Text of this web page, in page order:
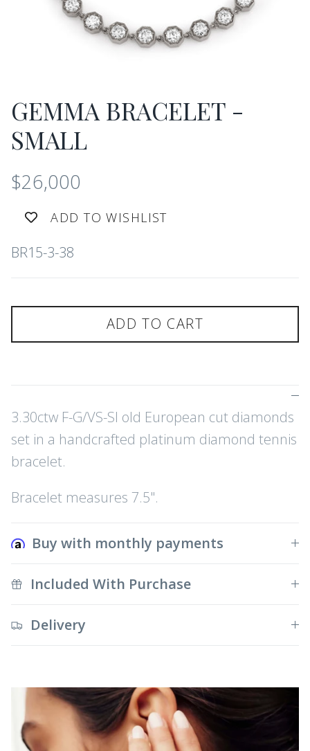
GEMMA BRACELET -
SMALL
$26,000
ADD TO WISHLIST
BR15-3-38
ADD TO CART
3.30ctw F-G/VS-SI old European cut diamonds
set in a handcrafted platinum diamond tennis
bracelet.
Bracelet measures 7.5".
Buy with monthly payments
Included With Purchase
Delivery